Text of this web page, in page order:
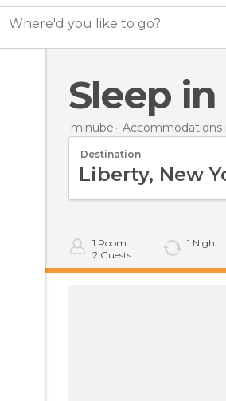
Where'd you like to go?
Sleep
minube Accommodations
Destination
1 Room
2 Guests
1 Night